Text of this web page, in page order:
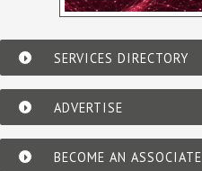
SERVICES DIRECTORY
ADVERTISE
BECOME AN ASSOCIATE